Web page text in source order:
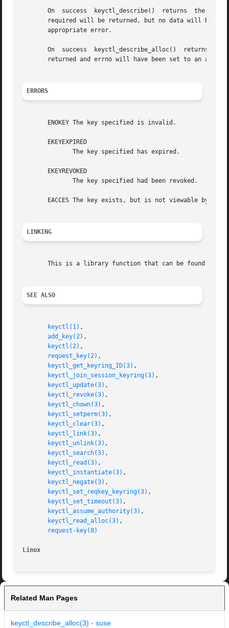
       On  success  keyctl_describe()  returns	the  amount  of data placed into the buffer.  If the buffer was too small, then the size of buffer
required will be returned, but no data will be
       appropriate error.
On  success  keyctl_describe_alloc()  returns
returned and errno will have been set to an
ERRORS
       ENOKEY The key specified is invalid.
       EKEYEXPIRED
       EKEYREVOKED
EACCES The key exists, but is not viewable by the
LINKING
This is a library function that can be found in
SEE ALSO
keyctl(1) ,
add_key(2) ,
keyctl(2) ,
request_key(2) ,
keyctl_get_keyring_ID(3) ,
keyctl_join_session_keyring(3) ,
keyctl_update(3) ,
keyctl_revoke(3) ,
keyctl_chown(3) ,
keyctl_setperm(3) ,
keyctl_clear(3) ,
keyctl_link(3) ,
keyctl_unlink(3) ,
keyctl_search(3) ,
keyctl_read(3) ,
keyctl_instantiate(3) ,
keyctl_negate(3) ,
keyctl_set_reqkey_keyring(3) ,
keyctl_set_timeout(3) ,
keyctl_assume_authority(3) ,
keyctl_read_alloc(3) ,
request-key(8)
Linux
Related Man Pages
keyctl_describe_alloc(3) - suse